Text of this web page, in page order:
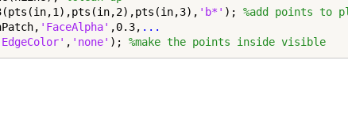
'b*' ); %add points to
'FaceAlpha' ,0.3, ...
, 'none' ); %make the points inside visible